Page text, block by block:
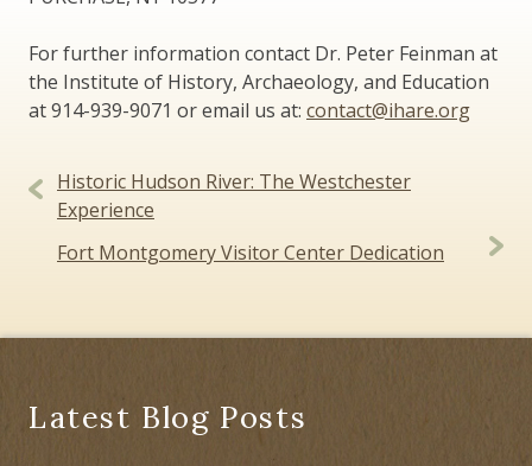
For further information contact Dr. Peter Feinman at
the Institute of History, Archaeology, and Education
at 914-939-9071 or email us at: contact@ihare.org
Post
navigation
Historic Hudson River: The Westchester
Experience
Fort Montgomery Visitor Center Dedication
Latest Blog Posts